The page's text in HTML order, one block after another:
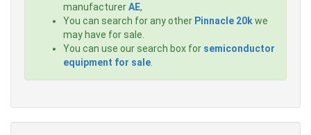
manufacturerAE,
You can search for any other Pinnacle 20kwe
may have for sale.
You can use our search box for semiconductor
equipment for sale